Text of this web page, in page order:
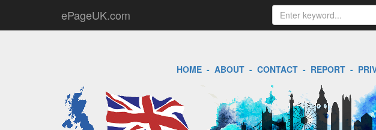
ePageUK.com
HOME- ABOUT- CONTACT- REPORT-